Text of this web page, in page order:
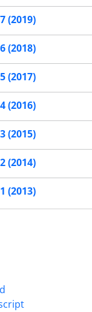
(2019)
(2018)
(2017)
(2016)
(2015)
(2014)
(2013)